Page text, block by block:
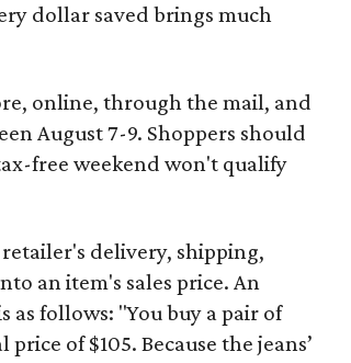
dollar saved brings much
online, through the mail, and
August 7-9. Shoppers should
free weekend won't qualify
delivery, shipping,
an item's sales price. An
follows: "You buy a pair of
of $105. Because the jeans’